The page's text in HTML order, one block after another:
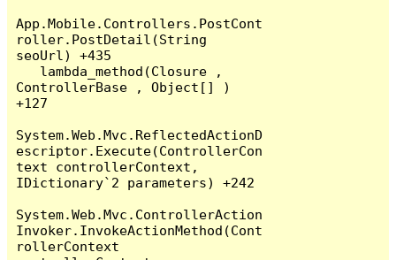
App.Mobile.Controllers.PostCont
roller.PostDetail(String
seoUrl) +435
ControllerBase , Object[] )
+127
System.Web.Mvc.ReflectedActionD
escriptor.Execute(ControllerCon
text controllerContext,
IDictionary`2 parameters) +242
System.Web.Mvc.ControllerAction
Invoker.InvokeActionMethod(Cont
rollerContext